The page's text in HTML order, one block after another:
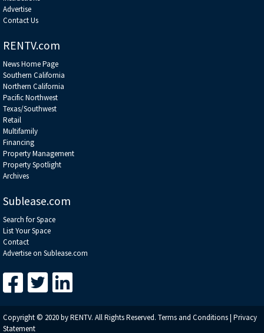
Advertise
Contact Us
RENTV.com
News Home Page
Southern California
Northern California
Pacific Northwest
Texas/Southwest
Retail
Multifamily
Financing
Property Management
Property Spotlight
Archives
Sublease.com
Search for Space
List Your Space
Contact
Advertise on Sublease.com
Copyright © 2020 by RENTV. All Rights Reserved. Terms and Conditions| Privacy
Statement